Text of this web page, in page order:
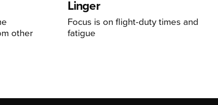
other
Linger
Focus is on flight-duty times and
fatigue